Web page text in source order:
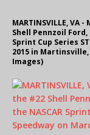
MARTINSVILLE, VA
Shell Pennzoil
Sprint Cup Series
2015 in
Images)